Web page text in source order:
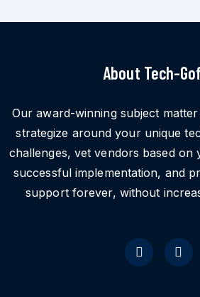
About Tech-
Our award-winning subject
strategize around your unique
challenges, vet vendors based on
successful implementation, and
support forever, without